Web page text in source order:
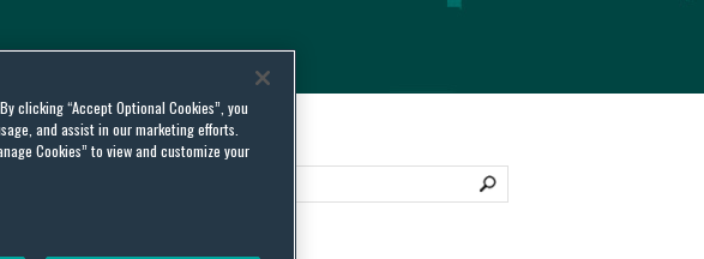
clicking “Accept Optional Cookies”, you
and assist in our marketing efforts.
Cookies” to view and customize your